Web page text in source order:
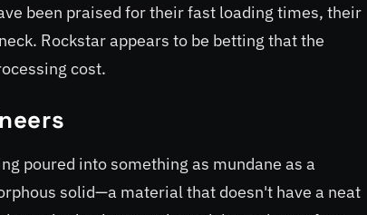
been praised for their fast loading times, their
Rockstar appears to be betting that the
cost.
poured into something as mundane as a
solid—a material that doesn't have a neat